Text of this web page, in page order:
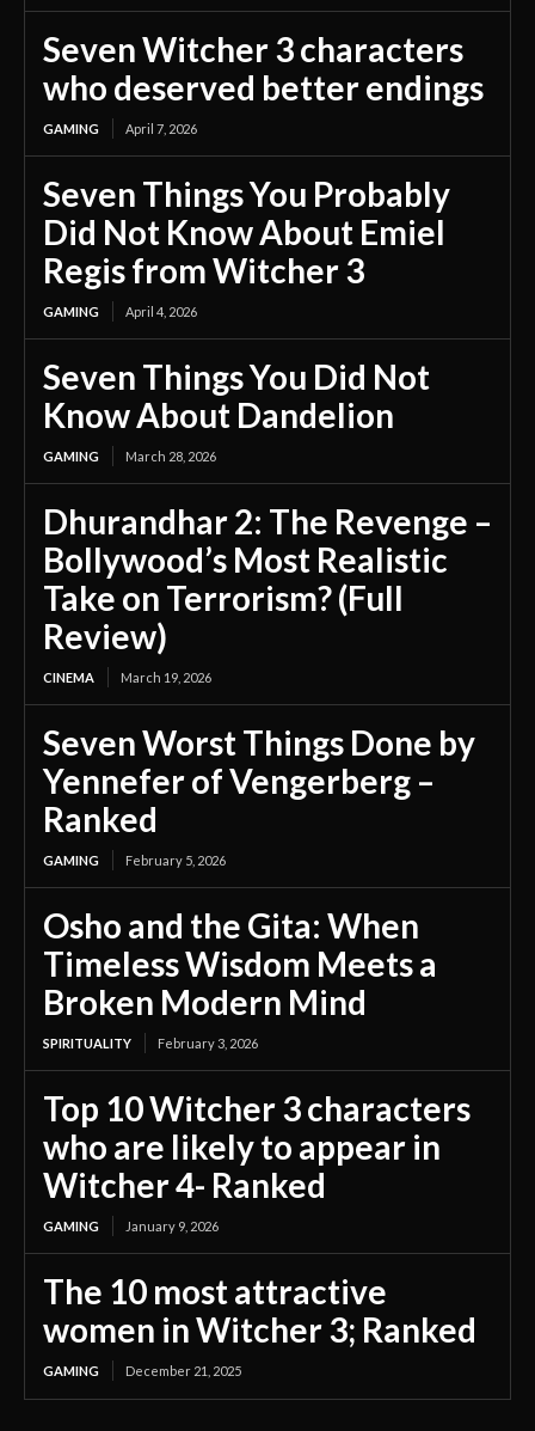
Seven Witcher 3 characters
who deserved better endings
GAMING April 7, 2026
Seven Things You Probably
Did Not Know About Emiel
Regis from Witcher 3
GAMING April 4, 2026
Seven Things You Did Not
Know About Dandelion
GAMING March 28, 2026
Dhurandhar 2: The Revenge –
Bollywood’s Most Realistic
Take on Terrorism? (Full
Review)
CINEMA March 19, 2026
Seven Worst Things Done by
Yennefer of Vengerberg –
Ranked
GAMING February 5, 2026
Osho and the Gita: When
Timeless Wisdom Meets a
Broken Modern Mind
SPIRITUALITY February 3, 2026
Top 10 Witcher 3 characters
who are likely to appear in
Witcher 4- Ranked
GAMING January 9, 2026
The 10 most attractive
women in Witcher 3; Ranked
GAMING December 21, 2025